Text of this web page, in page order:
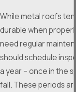
While metal roofs
durable when
need regular
should schedule
a year – once in the
fall. These periods